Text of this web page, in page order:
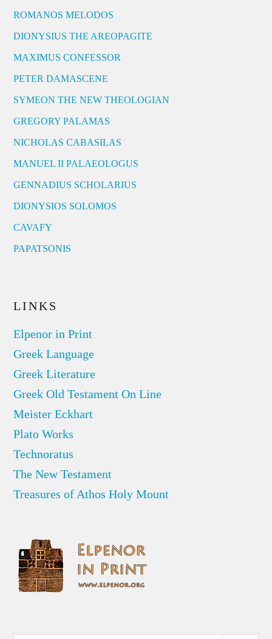
ROMANOS MELODOS
DIONYSIUS THE AREOPAGITE
MAXIMUS CONFESSOR
PETER DAMASCENE
SYMEON THE NEW THEOLOGIAN
GREGORY PALAMAS
NICHOLAS CABASILAS
MANUEL II PALAEOLOGUS
GENNADIUS SCHOLARIUS
DIONYSIOS SOLOMOS
CAVAFY
PAPATSONIS
LINKS
Elpenor in Print
Greek Language
Greek Literature
Greek Old Testament On Line
Meister Eckhart
Plato Works
Technoratus
The New Testament
Treasures of Athos Holy Mount